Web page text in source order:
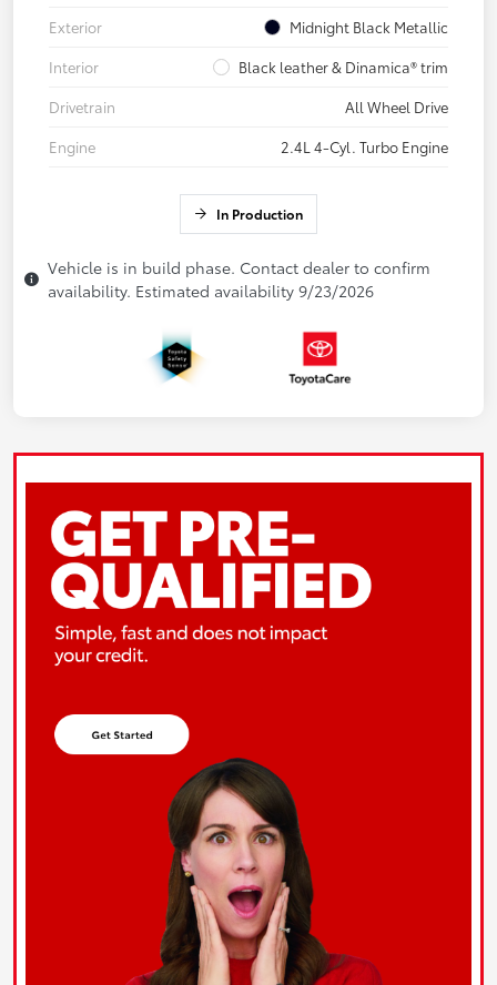
Exterior
Midnight Black Metallic
Interior
Black leather & Dinamica® trim
Drivetrain
All Wheel Drive
Engine
2.4L 4-Cyl. Turbo Engine
In Production
Vehicle is in build phase. Contact dealer to confirm
availability. Estimated availability 9/23/2026